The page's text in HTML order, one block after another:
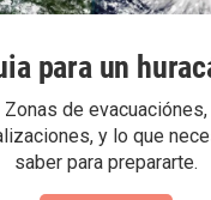
para un
Zonas de evacuaciónes,
y lo que
saber para prepararte.